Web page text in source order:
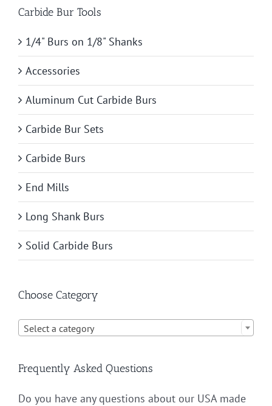
Carbide Bur Tools
1/4" Burs on 1/8" Shanks
Accessories
Aluminum Cut Carbide Burs
Carbide Bur Sets
Carbide Burs
End Mills
Long Shank Burs
Solid Carbide Burs
Choose Category
Select a category
Frequently Asked Questions
Do you have any questions about our USA made